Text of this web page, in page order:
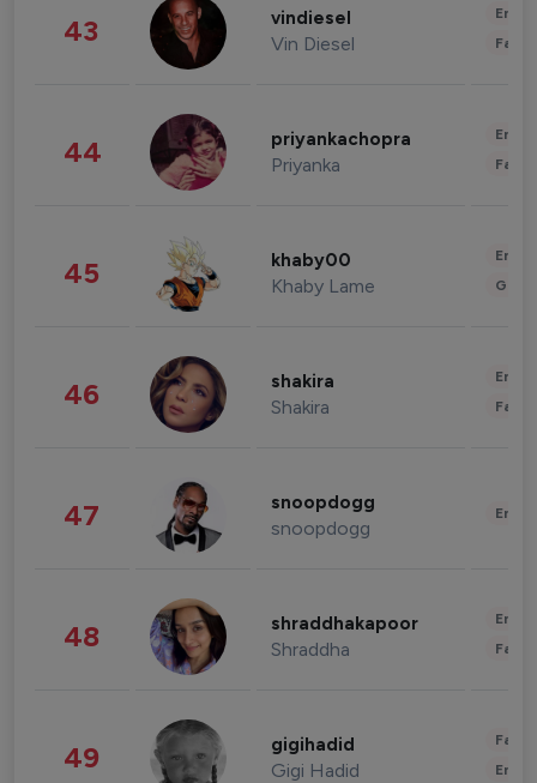
43 vindiesel
Vin Diesel
44 priyankachopra
Priyanka
45 khaby00
Khaby Lame
46 shakira
Shakira
47 snoopdogg
snoopdogg
48 shraddhakapoor
Shraddha
49 gigihadid
Gigi Hadid